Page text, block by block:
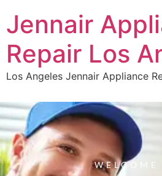
Jennair
Repair Los
Los Angeles Jennair Appliance
WELCOME